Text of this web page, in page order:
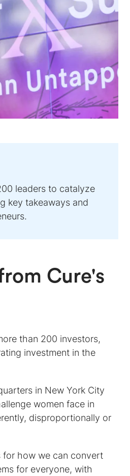
leaders to catalyze
key takeaways and
Cure's
than 200 investors,
investment in the
in New York City
women face in
disproportionally or
for how we can convert
for everyone, with